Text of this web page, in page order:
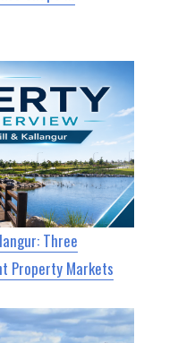
Three
Property Markets